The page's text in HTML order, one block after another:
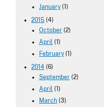
January (1)
2015 (4)
October (2)
April (1)
February (1)
2014 (6)
September (2)
April (1)
March (3)